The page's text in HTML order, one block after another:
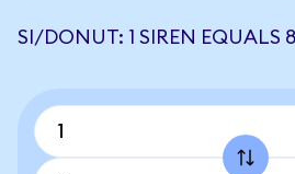
SI/DONUT: 1 SIREN EQUALS